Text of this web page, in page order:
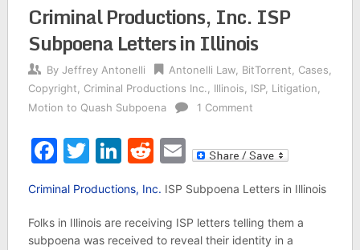
Criminal Productions, Inc. ISP
Subpoena Letters in Illinois
By Jeffrey Antonelli Antonelli Law, BitTorrent Cases
Copyright
Criminal Productions Inc. Illinois ISP, Litigation
Motion to Quash Subpoena
1 Comment
Facebook
Twitter
LinkedIn
Reddit
Email
Criminal Productions, Inc. ISP Subpoena Letters in Illinois
Folks in Illinois are receiving ISP letters telling them a
subpoena was received to reveal their identity in a